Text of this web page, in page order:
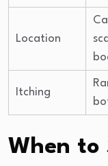
Location
Itching
When to